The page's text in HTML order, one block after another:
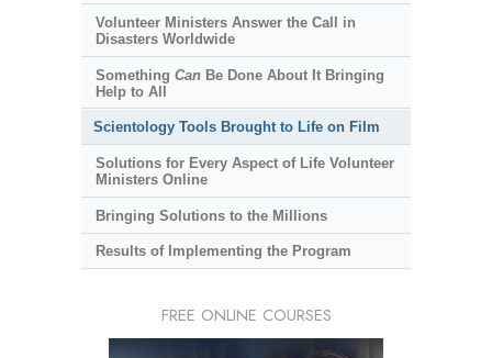
Volunteer Ministers Answer the Call in
Disasters Worldwide
Something CanBe Done About It Bringing
Help to All
Scientology Tools Brought to Life on Film
Solutions for Every Aspect of Life Volunteer
Ministers Online
Bringing Solutions to the Millions
Results of Implementing the Program
FREE ONLINE COURSES